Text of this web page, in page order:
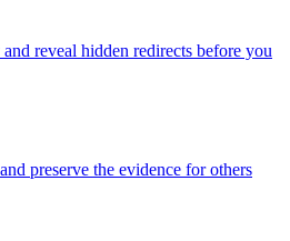
reveal hidden redirects before you
preserve the evidence for others